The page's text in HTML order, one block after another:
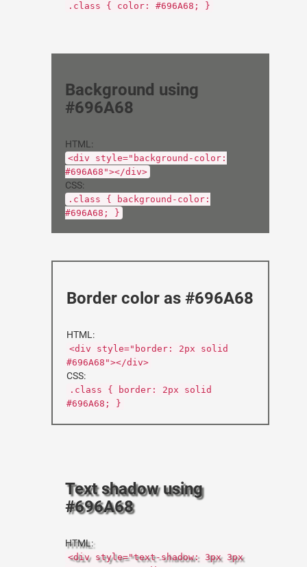
.class { color: #696A68; }
Background using
#696A68
HTML:
<div style="background-color:
#696A68"></div>
CSS:
.class { background-color:
#696A68; }
Border color as #696A68
HTML:
<div style="border: 2px solid
#696A68"></div>
CSS:
.class { border: 2px solid
#696A68; }
Text shadow using
#696A68
HTML:
<div style="text-shadow: 3px 3px